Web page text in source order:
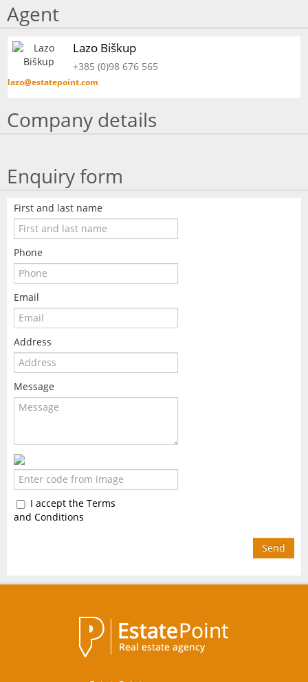
Agent
Lazo Biškup
+385 (0)98 676 565
lazo@estatepoint.com
Company details
Enquiry form
First and last name
Phone
Email
Address
Message
I accept the Terms
and Conditions
Send